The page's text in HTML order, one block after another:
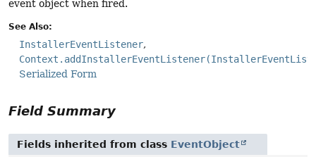
event object when fired.
See Also:
InstallerEventListener
Serialized Form
Field Summary
Fields inherited from class EventObject